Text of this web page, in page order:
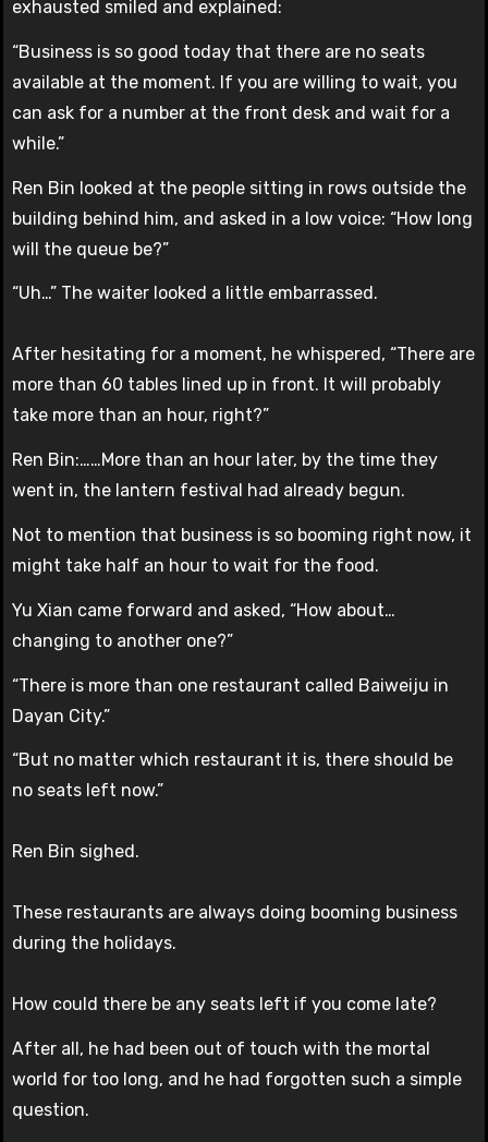
exhausted smiled and explained:
“Business is so good today that there are no seats
available at the moment. If you are willing to wait, you
can ask for a number at the front desk and wait for a
while.”
Ren Bin looked at the people sitting in rows outside the
building behind him, and asked in a low voice: “How long
will the queue be?”
“Uh…” The waiter looked a little embarrassed.
After hesitating for a moment, he whispered, “There are
more than 60 tables lined up in front. It will probably
take more than an hour, right?”
Ren Bin:……More than an hour later, by the time they
went in, the lantern festival had already begun.
Not to mention that business is so booming right now, it
might take half an hour to wait for the food.
Yu Xian came forward and asked, “How about…
changing to another one?”
“There is more than one restaurant called Baiweiju in
Dayan City.”
“But no matter which restaurant it is, there should be
no seats left now.”
Ren Bin sighed.
These restaurants are always doing booming business
during the holidays.
How could there be any seats left if you come late?
After all, he had been out of touch with the mortal
world for too long, and he had forgotten such a simple
question.